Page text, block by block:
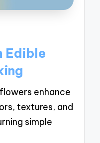
Edible
enhance
textures, and
simple